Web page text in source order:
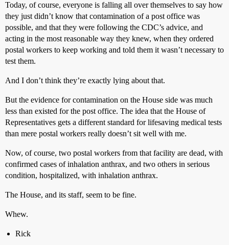
Today, of course, everyone is falling all over themselves to say how
they just didn’t know that contamination of a post office was
possible, and that they were following the CDC’s advice, and
acting in the most reasonable way they knew, when they ordered
postal workers to keep working and told them it wasn’t necessary to
test them.
And I don’t think they’re exactly lying about that.
But the evidence for contamination on the House side was much
less than existed for the post office. The idea that the House of
Representatives gets a different standard for lifesaving medical tests
than mere postal workers really doesn’t sit well with me.
Now, of course, two postal workers from that facility are dead, with
confirmed cases of inhalation anthrax, and two others in serious
condition, hospitalized, with inhalation anthrax.
The House, and its staff, seem to be fine.
Whew.
Rick